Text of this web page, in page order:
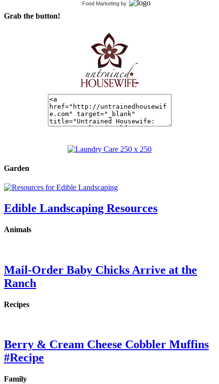
Food Marketing by
Grab the button!
Garden
Edible Landscaping Resources
Animals
Mail-Order Baby Chicks Arrive at the
Ranch
Recipes
Berry & Cream Cheese Cobbler Muffins
#Recipe
Family